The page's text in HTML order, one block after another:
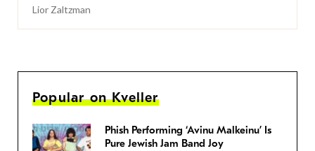
Lior Zaltzman
Popular on Kveller
Phish Performing ‘Avinu Malkeinu’ Is
Pure Jewish Jam Band Joy